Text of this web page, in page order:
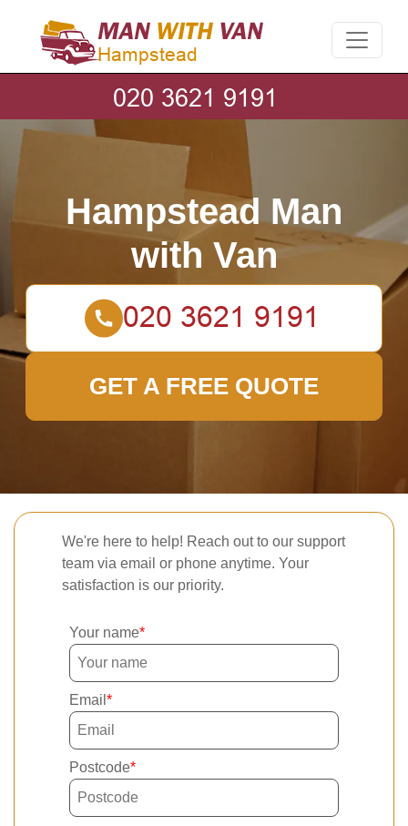
We're here to help! Reach out to our support
team via email or phone anytime. Your
satisfaction is our priority.
Your name
Email
Postcode
Hampstead Man
with Van
GET A FREE QUOTE